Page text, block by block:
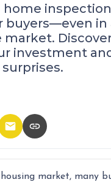
home
buyers—even in
investment
market, many